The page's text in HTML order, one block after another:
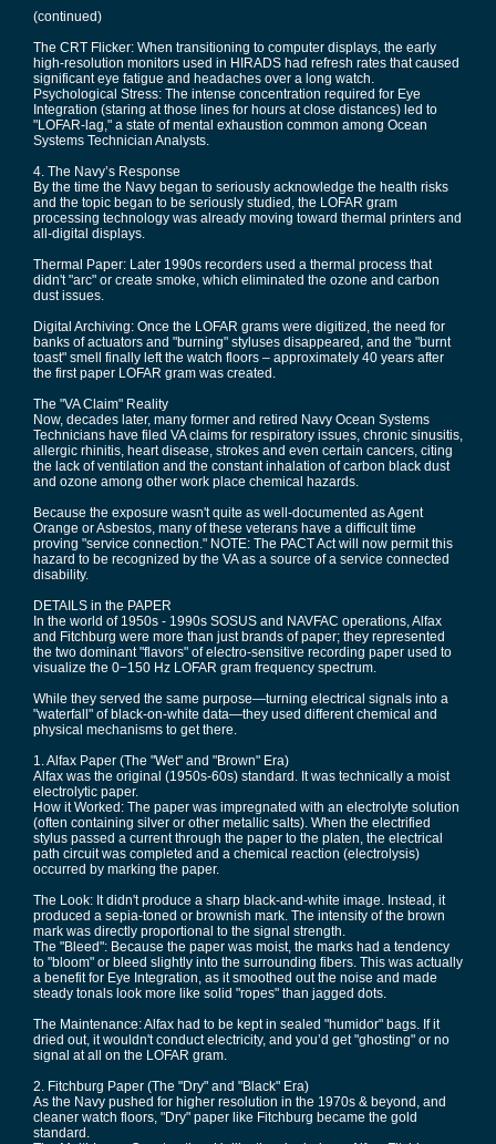
(continued)
The CRT Flicker: When transitioning to computer displays, the early
high-resolution monitors used in HIRADS had refresh rates that caused
significant eye fatigue and headaches over a long watch.
Psychological Stress: The intense concentration required for Eye
Integration (staring at those lines for hours at close distances) led to
"LOFAR-lag," a state of mental exhaustion common among Ocean
Systems Technician Analysts.
4. The Navy’s Response
By the time the Navy began to seriously acknowledge the health risks
and the topic began to be seriously studied, the LOFAR gram
processing technology was already moving toward thermal printers and
all-digital displays.
Thermal Paper: Later 1990s recorders used a thermal process that
didn't "arc" or create smoke, which eliminated the ozone and carbon
dust issues.
Digital Archiving: Once the LOFAR grams were digitized, the need for
banks of actuators and "burning" styluses disappeared, and the "burnt
toast" smell finally left the watch floors – approximately 40 years after
the first paper LOFAR gram was created.
The "VA Claim" Reality
Now, decades later, many former and retired Navy Ocean Systems
Technicians have filed VA claims for respiratory issues, chronic sinusitis,
allergic rhinitis, heart disease, strokes and even certain cancers, citing
the lack of ventilation and the constant inhalation of carbon black dust
and ozone among other work place chemical hazards.
Because the exposure wasn't quite as well-documented as Agent
Orange or Asbestos, many of these veterans have a difficult time
proving "service connection." NOTE: The PACT Act will now permit this
hazard to be recognized by the VA as a source of a service connected
disability.
DETAILS in the PAPER
In the world of 1950s - 1990s SOSUS and NAVFAC operations, Alfax
and Fitchburg were more than just brands of paper; they represented
the two dominant "flavors" of electro-sensitive recording paper used to
visualize the 0−150 Hz LOFAR gram frequency spectrum.
While they served the same purpose—turning electrical signals into a
"waterfall" of black-on-white data—they used different chemical and
physical mechanisms to get there.
1. Alfax Paper (The "Wet" and "Brown" Era)
Alfax was the original (1950s-60s) standard. It was technically a moist
electrolytic paper.
How it Worked: The paper was impregnated with an electrolyte solution
(often containing silver or other metallic salts). When the electrified
stylus passed a current through the paper to the platen, the electrical
path circuit was completed and a chemical reaction (electrolysis)
occurred by marking the paper.
The Look: It didn't produce a sharp black-and-white image. Instead, it
produced a sepia-toned or brownish mark. The intensity of the brown
mark was directly proportional to the signal strength.
The "Bleed": Because the paper was moist, the marks had a tendency
to "bloom" or bleed slightly into the surrounding fibers. This was actually
a benefit for Eye Integration, as it smoothed out the noise and made
steady tonals look more like solid "ropes" than jagged dots.
The Maintenance: Alfax had to be kept in sealed "humidor" bags. If it
dried out, it wouldn't conduct electricity, and you’d get "ghosting" or no
signal at all on the LOFAR gram.
2. Fitchburg Paper (The "Dry" and "Black" Era)
As the Navy pushed for higher resolution in the 1970s & beyond, and
cleaner watch floors, "Dry" paper like Fitchburg became the gold
standard.